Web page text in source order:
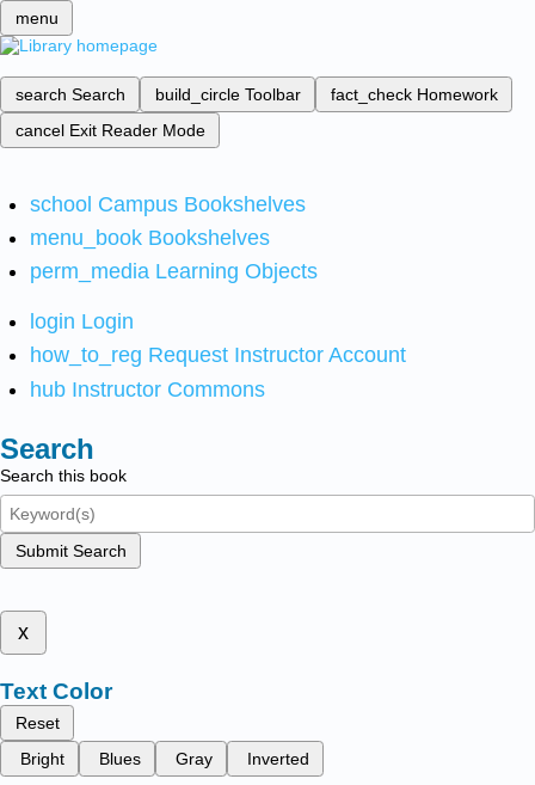
menu
search Search build_circle Toolbar fact_check Homework
cancel Exit Reader Mode
school Campus Bookshelves
menu_book Bookshelves
perm_media Learning Objects
login Login
how_to_reg Request Instructor Account
hub Instructor Commons
Search
Search this book
Submit Search
x
Text Color
Reset
Bright
Blues Gray Inverted